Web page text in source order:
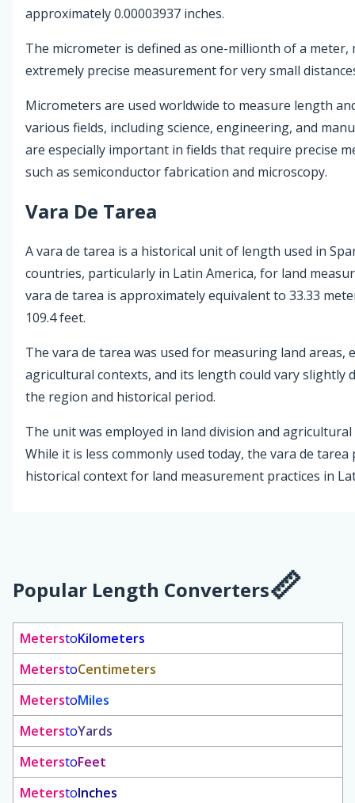
approximately 0.00003937 inches.
The micrometer is defined as one-millionth of a meter,
extremely precise measurement for very small
Micrometers are used worldwide to measure length
various fields, including science, engineering, and
are especially important in fields that require precise
such as semiconductor fabrication and microscopy.
Vara De Tarea
A vara de tarea is a historical unit of length used in
countries, particularly in Latin America, for land
vara de tarea is approximately equivalent to 33.33
109.4 feet.
The vara de tarea was used for measuring land areas,
agricultural contexts, and its length could vary slightly
the region and historical period.
The unit was employed in land division and agricultural
While it is less commonly used today, the vara de tarea
historical context for land measurement practices in
Popular Length Converters
MeterstoKilometers
MeterstoCentimeters
MeterstoMiles
MeterstoYards
MeterstoFeet
MeterstoInches